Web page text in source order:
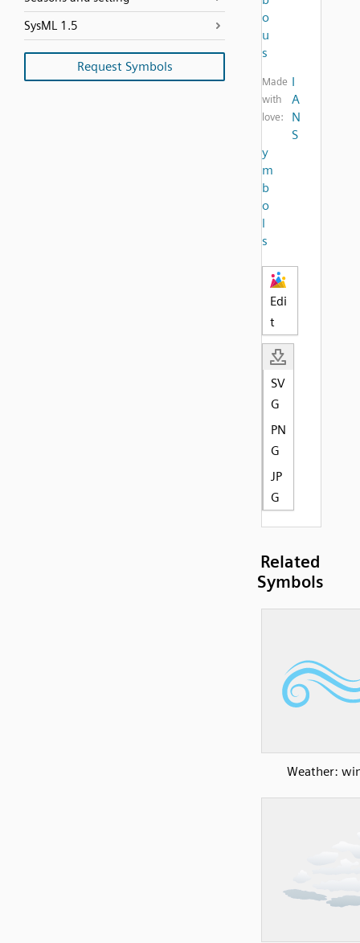
SysML 1.5
Request Symbols
o
u
s
Made
with
love:
I
A
N
S
y
m
b
o
l
s
Edi
t
SV
G
PN
G
JP
G
Related
Symbols
Weather: